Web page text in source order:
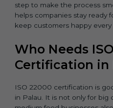
step to make the process
helps companies stay ready
keep customers happy every
Who Needs
Certification in
ISO 22000 certification is
in Palau. It is not only for big